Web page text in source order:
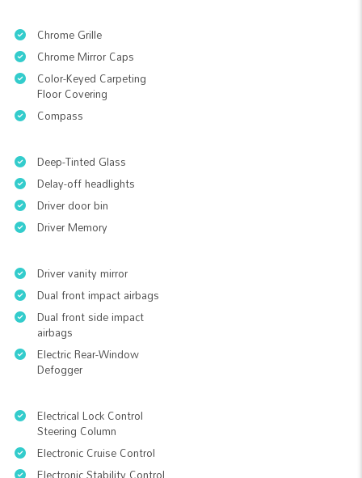
Chrome Grille
Chrome Mirror Caps
Color-Keyed Carpeting
Floor Covering
Compass
Deep-Tinted Glass
Delay-off headlights
Driver door bin
Driver Memory
Driver vanity mirror
Dual front impact airbags
Dual front side impact
airbags
Electric Rear-Window
Defogger
Electrical Lock Control
Steering Column
Electronic Cruise Control